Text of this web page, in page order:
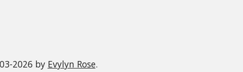
2026 by Evylyn Rose.